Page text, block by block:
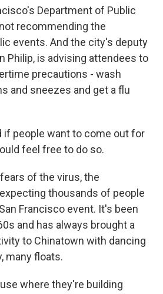
Department of Public
recommending the
events. And the city's deputy
Philip, is advising attendees to
precautions - wash
and sneezes and get a flu
if people want to come out for
feel free to do so.
of the virus, the
thousands of people
Francisco event. It's been
and has always brought a
to Chinatown with dancing
many floats.
where they're building